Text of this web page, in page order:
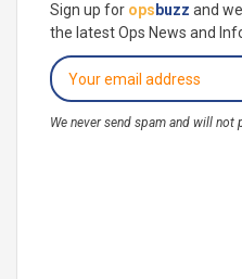
Sign up for ops buzz and
the latest Ops News and
We never send spam and will